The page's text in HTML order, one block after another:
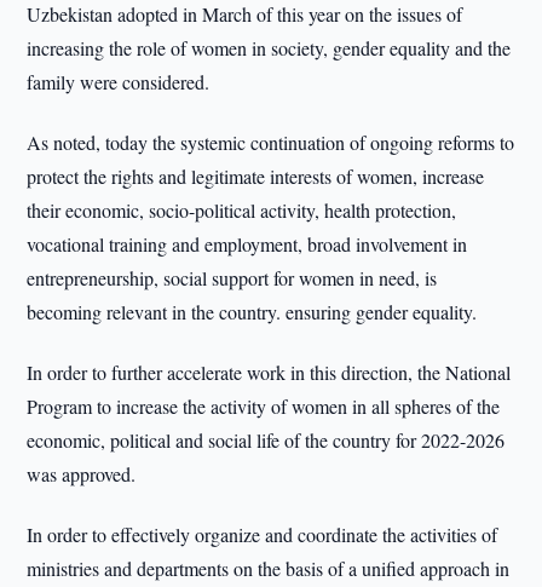
Uzbekistan adopted in March of this year on the issues of
increasing the role of women in society, gender equality and the
family were considered.
As noted, today the systemic continuation of ongoing reforms to
protect the rights and legitimate interests of women, increase
their economic, socio-political activity, health protection,
vocational training and employment, broad involvement in
entrepreneurship, social support for women in need, is
becoming relevant in the country. ensuring gender equality.
In order to further accelerate work in this direction, the National
Program to increase the activity of women in all spheres of the
economic, political and social life of the country for 2022-2026
was approved.
In order to effectively organize and coordinate the activities of
ministries and departments on the basis of a unified approach in